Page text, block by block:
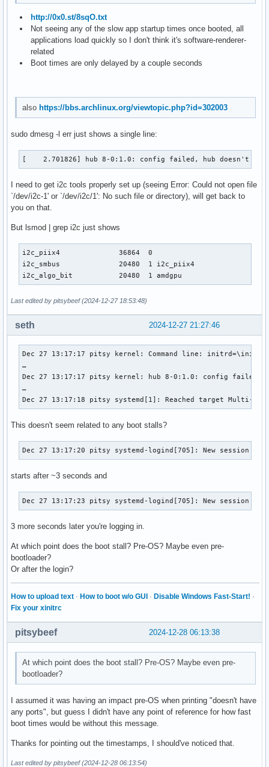
http://0x0.st/8sqO.txt
Not seeing any of the slow app startup times once booted, all
applications load quickly so I don't think it's software-renderer-
related
Boot times are only delayed by a couple seconds
also https://bbs.archlinux.org/viewtopic.php?id=302003
sudo dmesg -l err just shows a single line:
[    2.701826] hub 8-0:1.0: config failed, hub doesn't
I need to get i2c tools properly set up (seeing Error: Could not open file
`/dev/i2c-1' or `/dev/i2c/1': No such file or directory), will get back to
you on that.
But lsmod | grep i2c just shows
i2c_piix4              36864  0
i2c_smbus              20480  1 i2c_piix4
i2c_algo_bit           20480  1 amdgpu
Last edited by pitsybeef (2024-12-27 18:53:48)
2024-12-27 21:27:46
seth
Dec 27 13:17:17 pitsy kernel: Command line:
…
Dec 27 13:17:17 pitsy kernel: hub 8-0:1.0: config failed,
…
Dec 27 13:17:18 pitsy systemd[1]: Reached target Multi-
This doesn't seem related to any boot stalls?
Dec 27 13:17:20 pitsy systemd-logind[705]: New session c1
starts after ~3 seconds and
Dec 27 13:17:23 pitsy systemd-logind[705]: New session 2
3 more seconds later you're logging in.
At which point does the boot stall? Pre-OS? Maybe even pre-
bootloader?
Or after the login?
How to upload text · How to boot w/o GUI · Disable Windows Fast-Start! ·
Fix your xinitrc
2024-12-28 06:13:38
pitsybeef
At which point does the boot stall? Pre-OS? Maybe even pre-
bootloader?
I assumed it was having an impact pre-OS when printing "doesn't have
any ports", but guess I didn't have any point of reference for how fast
boot times would be without this message.
Thanks for pointing out the timestamps, I should've noticed that.
Last edited by pitsybeef (2024-12-28 06:13:54)